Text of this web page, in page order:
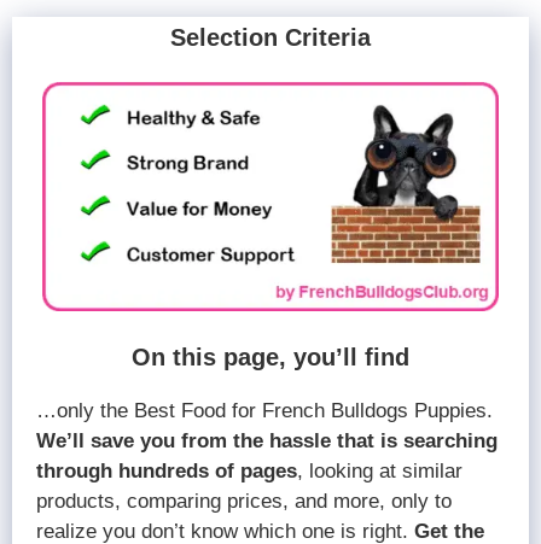
Selection Criteria
On this page, you’ll find
…only the Best Food for French Bulldogs Puppies.
We’ll save you from the hassle that is searching
through hundreds of pages, looking at similar
products, comparing prices, and more, only to
realize you don’t know which one is right. Get the